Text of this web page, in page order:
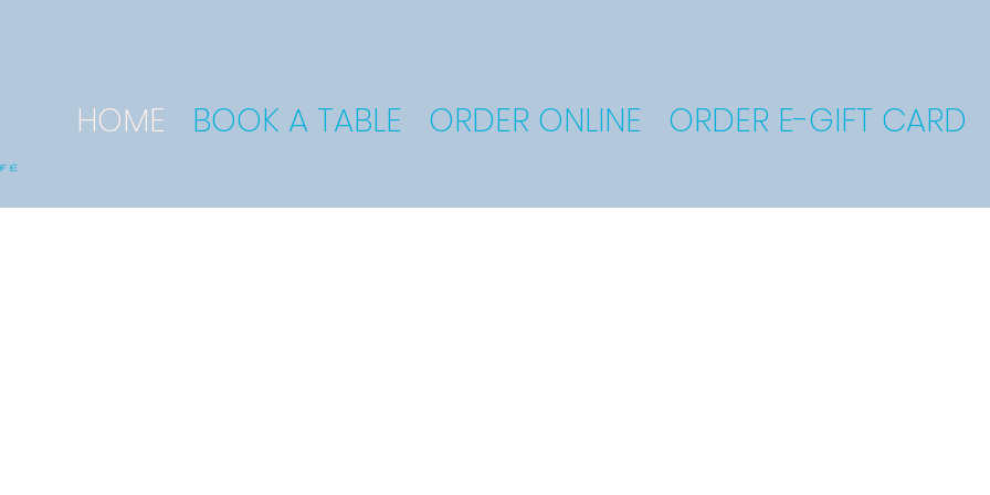
HOME BOOK A TABLE ORDER ONLINE ORDER E-GIFT CARD